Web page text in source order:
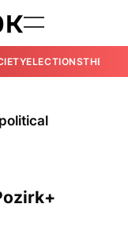
ELECTIONSTHE